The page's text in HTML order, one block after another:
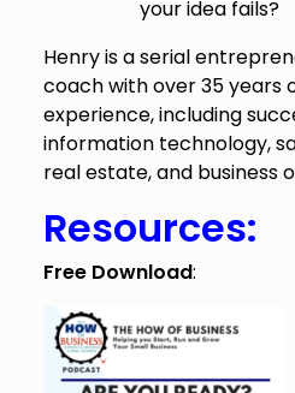
your idea fails?
Henry is a serial
coach with over 35 years
experience, including
information technology,
real estate, and business
Resources:
Free Download: